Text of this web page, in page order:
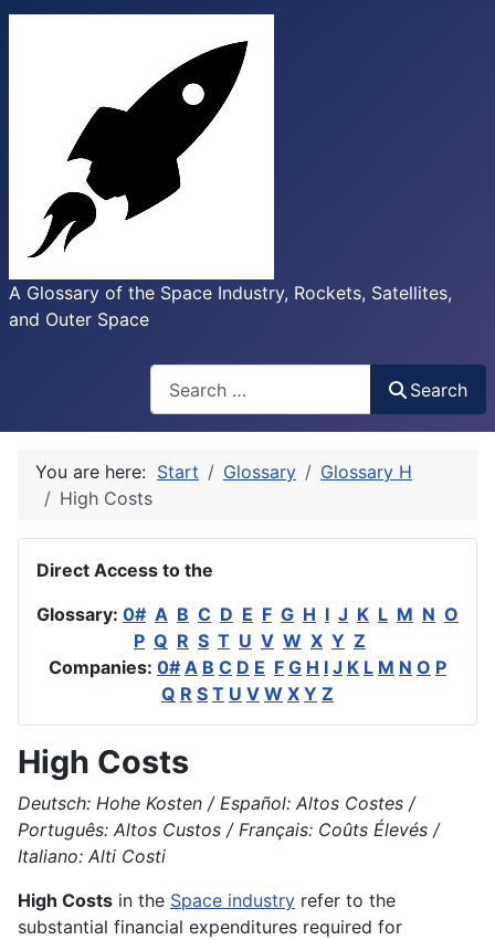
A Glossary of the Space Industry, Rockets, Satellites,
and Outer Space
Search
You are here: Start Glossary
Glossary H
High Costs
Direct Access to the
Glossary: 0# A B C D E F G H I J K L M N O
P Q R S T U V W X Y Z
Companies: 0# A B C D E F G H I J K L M N O P
Q R S T U V W X Y Z
High Costs
Deutsch: Hohe Kosten / Español: Altos Costes /
Português: Altos Custos / Français: Coûts Élevés /
Italiano: Alti Costi
High Costs in the Space industry refer to the
substantial financial expenditures required for